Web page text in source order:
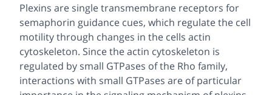
Plexins are single transmembrane receptors for
semaphorin guidance cues, which regulate the cell
motility through changes in the cells actin
cytoskeleton. Since the actin cytoskeleton is
regulated by small GTPases of the Rho family,
interactions with small GTPases are of particular